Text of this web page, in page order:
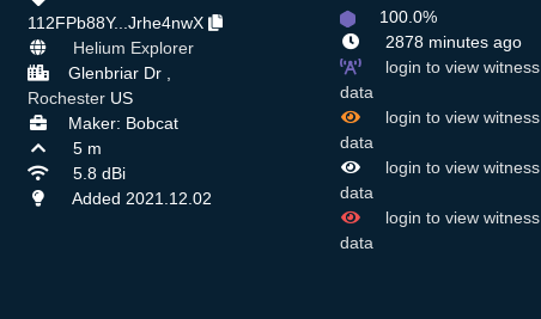
112FPb88Y...Jrhe4nwX
Helium Explorer
Glenbriar Dr ,
Rochester US
Maker: Bobcat
5 m
5.8 dBi
Added 2021.12.02
100.0%
2878 minutes ago
login to view witness
data
login to view witness
data
login to view witness
data
login to view witness
data